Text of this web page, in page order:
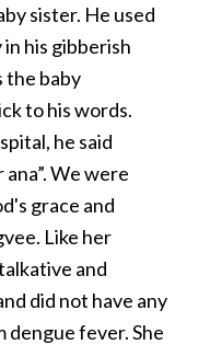
sister. He used
his gibberish
the baby
to his words.
he said
We were
grace and
Like her
and
did not have any
fever. She